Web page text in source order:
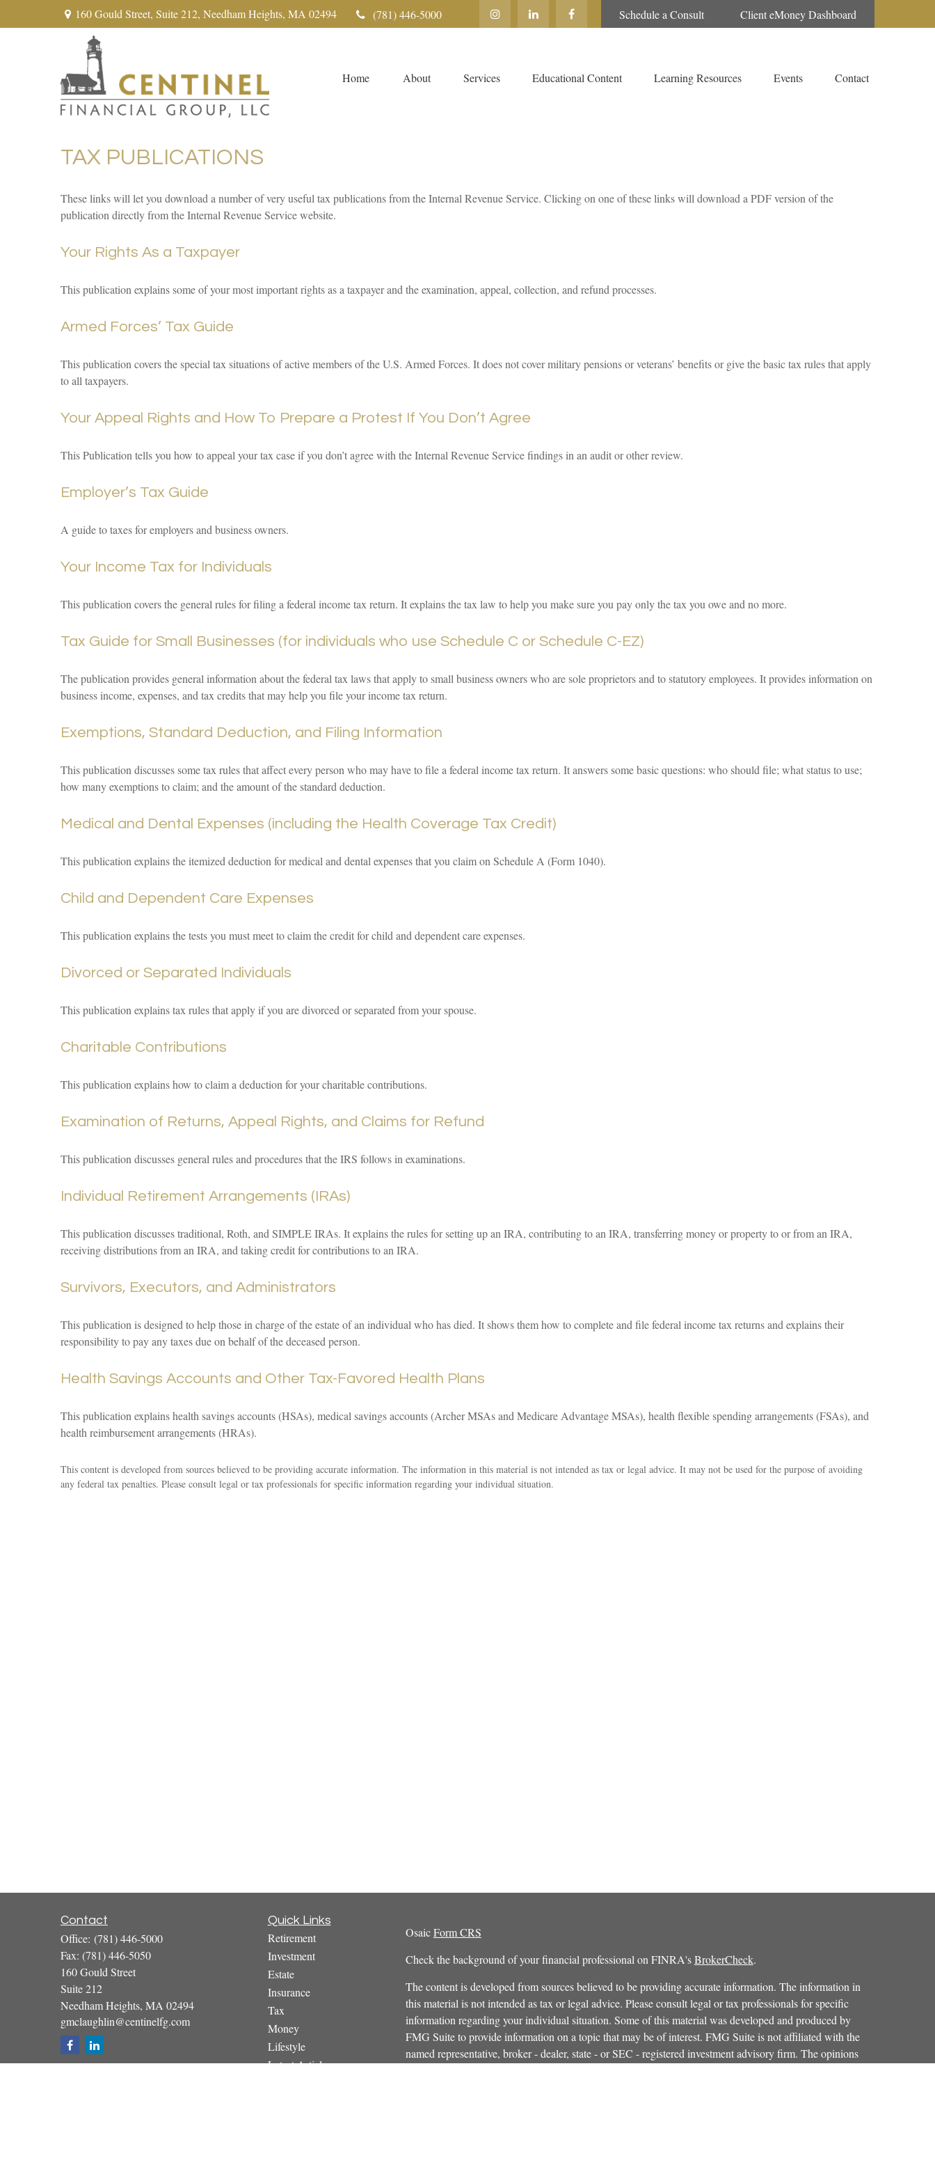
160 Gould Street, Suite 212, Needham Heights, MA 02494 (781) 446-5000 Schedule a Consult Client eMoney Dashboard
Home About Services Educational Content Learning Resources Events Contact
TAX PUBLICATIONS
These links will let you download a number of very useful tax publications from the Internal Revenue Service. Clicking on one of these links will download a PDF version of the
publication directly from the Internal Revenue Service website.
Your Rights As a Taxpayer
This publication explains some of your most important rights as a taxpayer and the examination, appeal, collection, and refund processes.
Armed Forces’ Tax Guide
This publication covers the special tax situations of active members of the U.S. Armed Forces. It does not cover military pensions or veterans’ benefits or give the basic tax rules that apply
to all taxpayers.
Your Appeal Rights and How To Prepare a Protest If You Don’t Agree
This Publication tells you how to appeal your tax case if you don’t agree with the Internal Revenue Service findings in an audit or other review.
Employer’s Tax Guide
A guide to taxes for employers and business owners.
Your Income Tax for Individuals
This publication covers the general rules for filing a federal income tax return. It explains the tax law to help you make sure you pay only the tax you owe and no more.
Tax Guide for Small Businesses (for individuals who use Schedule C or Schedule C-EZ)
The publication provides general information about the federal tax laws that apply to small business owners who are sole proprietors and to statutory employees. It provides information on
business income, expenses, and tax credits that may help you file your income tax return.
Exemptions, Standard Deduction, and Filing Information
This publication discusses some tax rules that affect every person who may have to file a federal income tax return. It answers some basic questions: who should file; what status to use;
how many exemptions to claim; and the amount of the standard deduction.
Medical and Dental Expenses (including the Health Coverage Tax Credit)
This publication explains the itemized deduction for medical and dental expenses that you claim on Schedule A (Form 1040).
Child and Dependent Care Expenses
This publication explains the tests you must meet to claim the credit for child and dependent care expenses.
Divorced or Separated Individuals
This publication explains tax rules that apply if you are divorced or separated from your spouse.
Charitable Contributions
This publication explains how to claim a deduction for your charitable contributions.
Examination of Returns, Appeal Rights, and Claims for Refund
This publication discusses general rules and procedures that the IRS follows in examinations.
Individual Retirement Arrangements (IRAs)
This publication discusses traditional, Roth, and SIMPLE IRAs. It explains the rules for setting up an IRA, contributing to an IRA, transferring money or property to or from an IRA,
receiving distributions from an IRA, and taking credit for contributions to an IRA.
Survivors, Executors, and Administrators
This publication is designed to help those in charge of the estate of an individual who has died. It shows them how to complete and file federal income tax returns and explains their
responsibility to pay any taxes due on behalf of the deceased person.
Health Savings Accounts and Other Tax-Favored Health Plans
This publication explains health savings accounts (HSAs), medical savings accounts (Archer MSAs and Medicare Advantage MSAs), health flexible spending arrangements (FSAs), and
health reimbursement arrangements (HRAs).
This content is developed from sources believed to be providing accurate information. The information in this material is not intended as tax or legal advice. It may not be used for the purpose of avoiding
any federal tax penalties. Please consult legal or tax professionals for specific information regarding your individual situation.
Contact
Office: (781) 446-5000
Fax: (781) 446-5050
160 Gould Street
Suite 212
Needham Heights, MA 02494
gmclaughlin@centinelfg.com
Quick Links
Retirement
Investment
Estate
Insurance
Tax
Money
Lifestyle
Latest Articles
OsaicForm CRS
Check the background of your financial professional on FINRA'sBrokerCheck.
The content is developed from sources believed to be providing accurate information. The information in
this material is not intended as tax or legal advice. Please consult legal or tax professionals for specific
information regarding your individual situation. Some of this material was developed and produced by
FMG Suite to provide information on a topic that may be of interest. FMG Suite is not affiliated with the
named representative, broker - dealer, state - or SEC - registered investment advisory firm. The opinions